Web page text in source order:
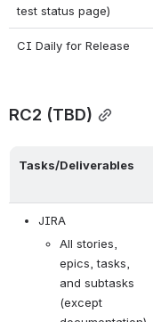
test status page)
CI Daily for Release
RC2 (TBD)
Tasks/Deliverables
JIRA
All stories,
epics, tasks,
and subtasks
(except